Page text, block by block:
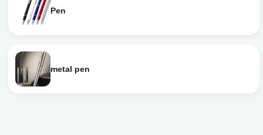
Pen
metal pen